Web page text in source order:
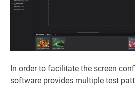
In order to facilitate the screen
software provides multiple test